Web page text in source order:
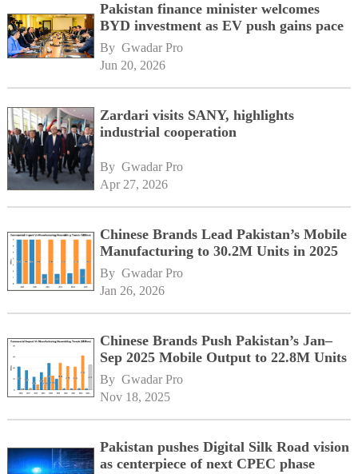
Pakistan finance minister welcomes
BYD investment as EV push gains pace
By Gwadar Pro
Jun 20, 2026
Zardari visits SANY, highlights
industrial cooperation
By Gwadar Pro
Apr 27, 2026
Chinese Brands Lead Pakistan’s Mobile
Manufacturing to 30.2M Units in 2025
By Gwadar Pro
Jan 26, 2026
Chinese Brands Push Pakistan’s Jan–
Sep 2025 Mobile Output to 22.8M Units
By Gwadar Pro
Nov 18, 2025
Pakistan pushes Digital Silk Road vision
as centerpiece of next CPEC phase